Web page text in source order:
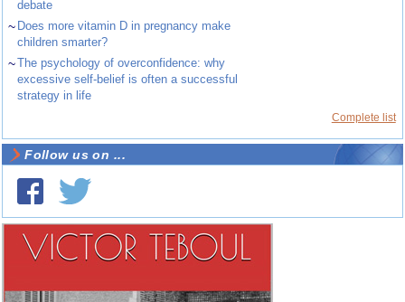
debate
~ Does more vitamin D in pregnancy make
children smarter?
~The psychology of overconfidence: why
excessive self-belief is often a successful
strategy in life
Complete list
Follow us on ...